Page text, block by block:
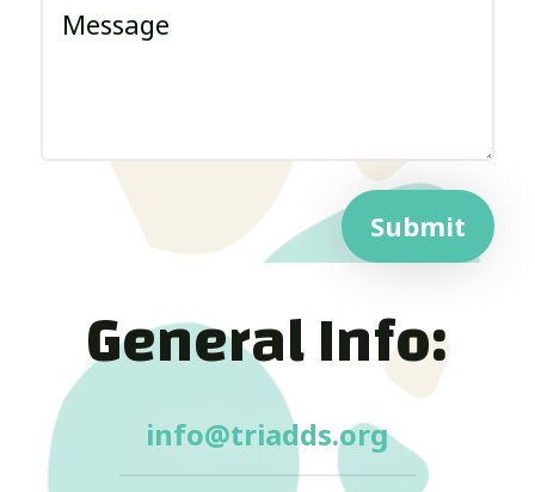
Submit
General Info:
info@triadds.org